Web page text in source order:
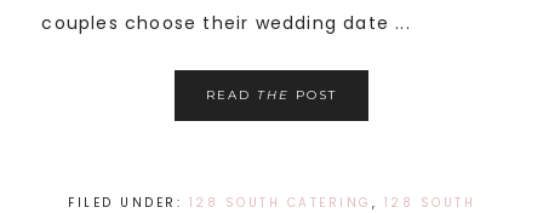
couples choose their wedding date ...
READ THE POST
FILED UNDER: 128 SOUTH CATERING , 128 SOUTH